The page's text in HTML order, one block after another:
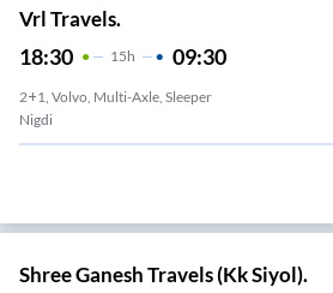
Vrl Travels.
18:30 15H 09:30
2+1, Volvo, Multi-Axle, Sleeper
Nigdi
Shree Ganesh Travels (Kk Siyol).